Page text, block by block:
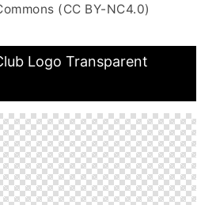
(CC BY-NC4.0)
Logo Transparent